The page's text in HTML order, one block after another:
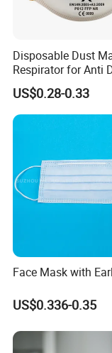
Disposable Dust
Respirator for Anti
Pollution
US$0.28-0.33
Face Mask with
US$0.336-0.35